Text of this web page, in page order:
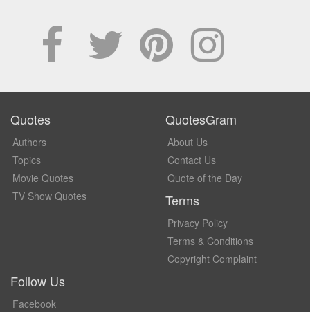
Quotes
Authors
Topics
Movie Quotes
TV Show Quotes
QuotesGram
About Us
Contact Us
Quote of the Day
Terms
Privacy Policy
Terms & Conditions
Copyright Complaint
Follow Us
Facebook